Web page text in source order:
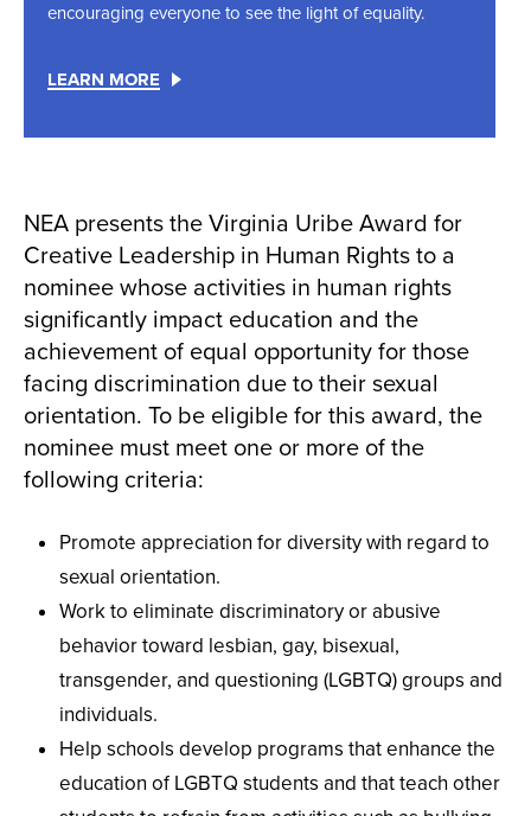
encouraging everyone to see the light of equality.
LEARN MORE
NEA presents the Virginia Uribe Award for
Creative Leadership in Human Rights to a
nominee whose activities in human rights
significantly impact education and the
achievement of equal opportunity for those
facing discrimination due to their sexual
orientation. To be eligible for this award, the
nominee must meet one or more of the
following criteria:
Promote appreciation for diversity with regard to
sexual orientation.
Work to eliminate discriminatory or abusive
behavior toward lesbian, gay, bisexual,
transgender, and questioning (LGBTQ) groups and
individuals.
Help schools develop programs that enhance the
education of LGBTQ students and that teach other